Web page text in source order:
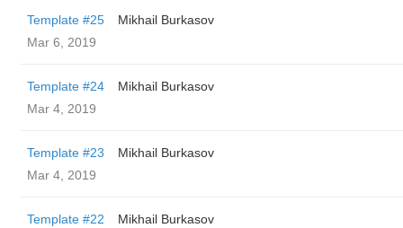
Template #25
Mikhail Burkasov
Mar 6, 2019
Template #24
Mikhail Burkasov
Mar 4, 2019
Template #23
Mikhail Burkasov
Mar 4, 2019
Template #22
Mikhail Burkasov